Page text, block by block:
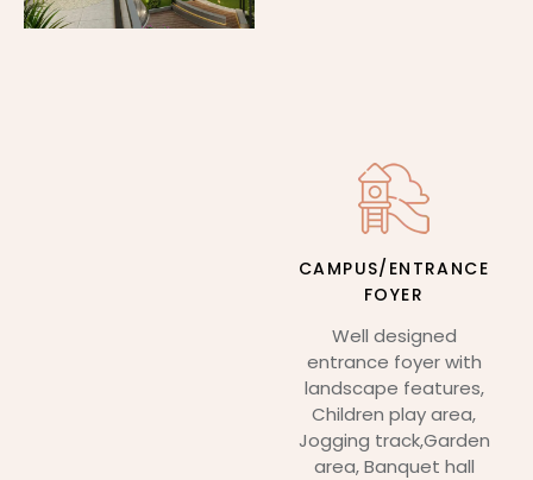
CAMPUS/ENTRANCE
FOYER
Well designed
entrance foyer with
landscape features,
Children play area,
Jogging track,Garden
area, Banquet hall